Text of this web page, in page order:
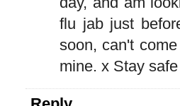
flu jab just
soon, can't
mine. x Stay